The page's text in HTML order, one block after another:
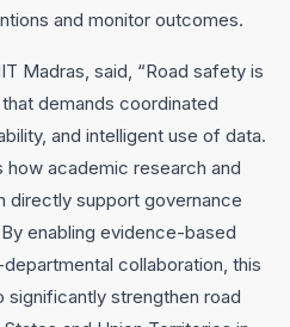
and monitor outcomes.
Madras, said, “Road safety is
demands coordinated
and intelligent use of data.
academic research and
directly support governance
enabling evidence-based
collaboration, this
strengthen road